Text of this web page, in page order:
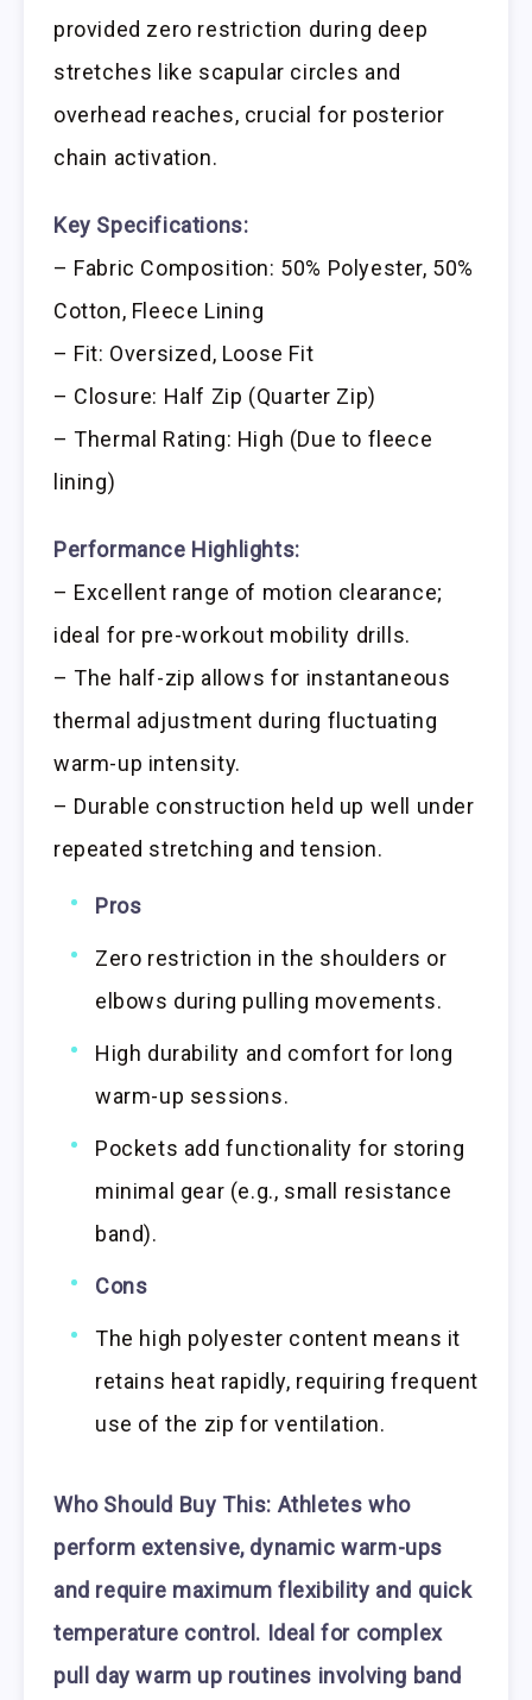
provided zero restriction during deep
stretches like scapular circles and
overhead reaches, crucial for posterior
chain activation.
Key Specifications:
– Fabric Composition: 50% Polyester, 50%
Cotton, Fleece Lining
– Fit: Oversized, Loose Fit
– Closure: Half Zip (Quarter Zip)
– Thermal Rating: High (Due to fleece
lining)
Performance Highlights:
– Excellent range of motion clearance;
ideal for pre-workout mobility drills.
– The half-zip allows for instantaneous
thermal adjustment during fluctuating
warm-up intensity.
– Durable construction held up well under
repeated stretching and tension.
Pros
Zero restriction in the shoulders or
elbows during pulling movements.
High durability and comfort for long
warm-up sessions.
Pockets add functionality for storing
minimal gear (e.g., small resistance
band).
Cons
The high polyester content means it
retains heat rapidly, requiring frequent
use of the zip for ventilation.
Who Should Buy This: Athletes who
perform extensive, dynamic warm-ups
and require maximum flexibility and quick
temperature control. Ideal for complex
pull day warm up routines involving band